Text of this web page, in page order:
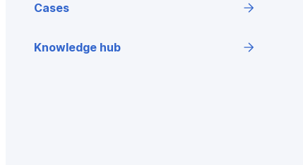
Cases
Knowledge hub